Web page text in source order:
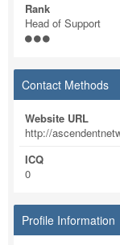
Rank
Head of Support
Contact Methods
Website URL
http://
ICQ
0
Profile Information